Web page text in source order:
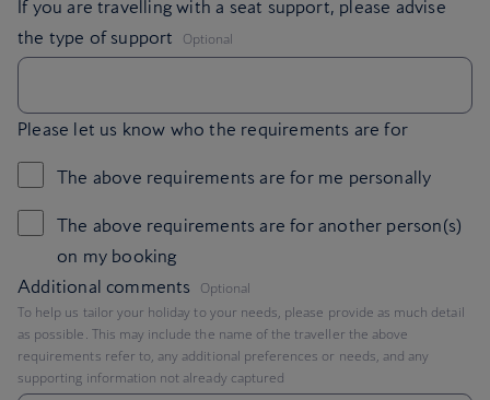
If you are travelling with a seat support, please advise
the type of support
,Optional
Please let us know who the requirements are for
The above requirements are for me personally
The above requirements are for another person(s)
on my booking
Additional comments
,Optional
To help us tailor your holiday to your needs, please provide as much detail
as possible. This may include the name of the traveller the above
requirements refer to, any additional preferences or needs, and any
supporting information not already captured